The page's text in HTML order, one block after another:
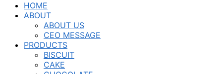
HOME
ABOUT
ABOUT US
CEO MESSAGE
PRODUCTS
BISCUIT
CAKE